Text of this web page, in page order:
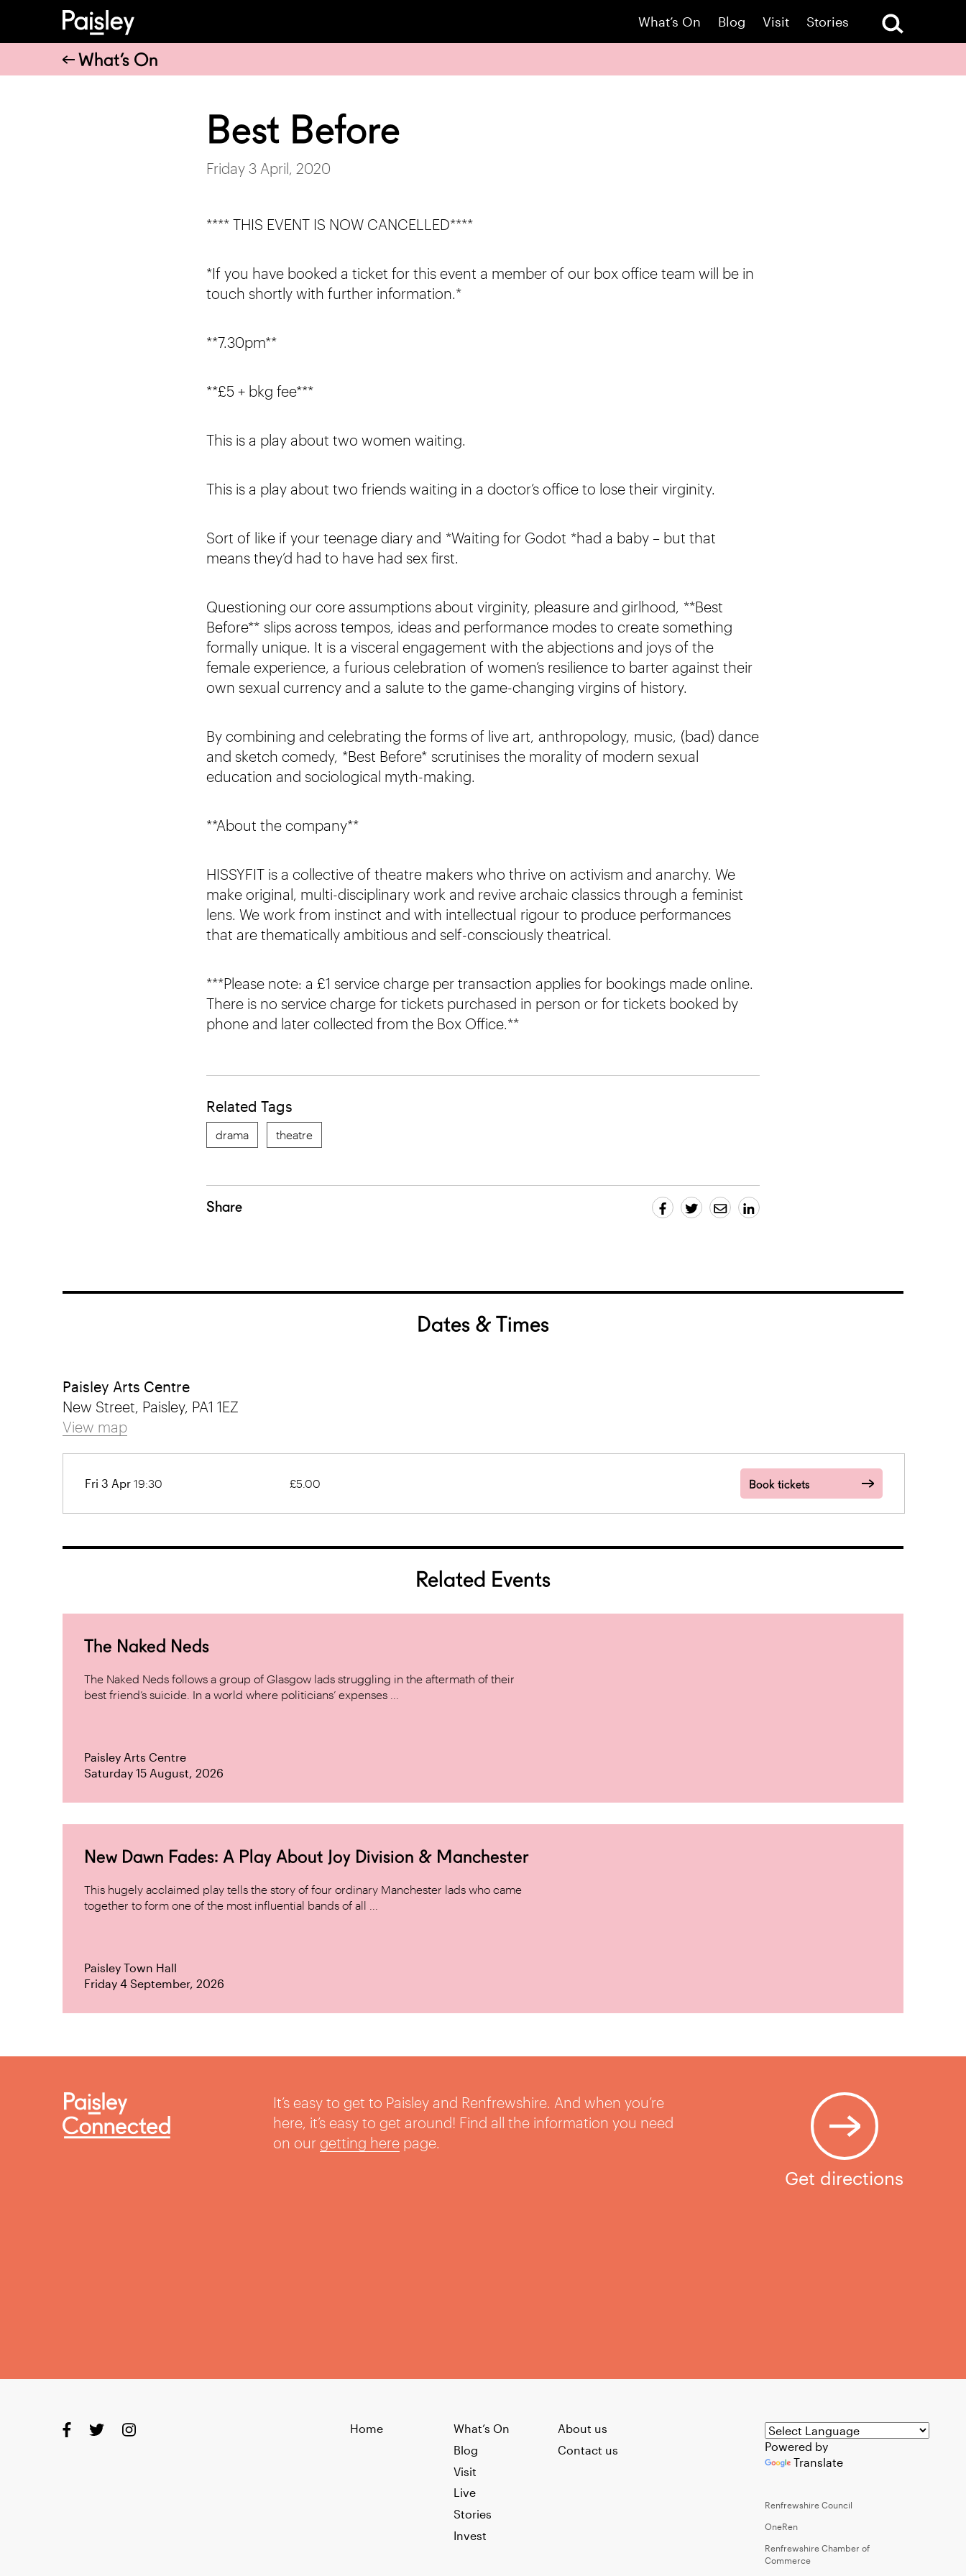
What’s On Blog Visit Stories
What’s On
Best Before
Friday 3 April, 2020
**** THIS EVENT IS NOW CANCELLED****
*If you have booked a ticket for this event a member of our box office team will be in
touch shortly with further information.*
**7.30pm**
**£5 + bkg fee***
This is a play about two women waiting.
This is a play about two friends waiting in a doctor’s office to lose their virginity.
Sort of like if your teenage diary and *Waiting for Godot *had a baby – but that
means they’d had to have had sex first.
Questioning our core assumptions about virginity, pleasure and girlhood, **Best
Before** slips across tempos, ideas and performance modes to create something
formally unique. It is a visceral engagement with the abjections and joys of the
female experience, a furious celebration of women’s resilience to barter against their
own sexual currency and a salute to the game-changing virgins of history.
By combining and celebrating the forms of live art, anthropology, music, (bad) dance
and sketch comedy, *Best Before* scrutinises the morality of modern sexual
education and sociological myth-making.
**About the company**
HISSYFIT is a collective of theatre makers who thrive on activism and anarchy. We
make original, multi-disciplinary work and revive archaic classics through a feminist
lens. We work from instinct and with intellectual rigour to produce performances
that are thematically ambitious and self-consciously theatrical.
***Please note: a £1 service charge per transaction applies for bookings made online.
There is no service charge for tickets purchased in person or for tickets booked by
phone and later collected from the Box Office.**
Related Tags
drama theatre
Share
Dates & Times
Paisley Arts Centre
New Street, Paisley, PA1 1EZ
View map
Fri 3 Apr 19:30 £5.00 Book tickets
Related Events
The Naked Neds
The Naked Neds follows a group of Glasgow lads struggling in the aftermath of their
best friend’s suicide. In a world where politicians’ expenses ...
Paisley Arts Centre
Saturday 15 August, 2026
New Dawn Fades: A Play About Joy Division & Manchester
This hugely acclaimed play tells the story of four ordinary Manchester lads who came
together to form one of the most influential bands of all ...
Paisley Town Hall
Friday 4 September, 2026
It’s easy to get to Paisley and Renfrewshire. And when you’re
here, it’s easy to get around! Find all the information you need
on our getting herepage.
Get directions
Home
What’s On
Blog
Visit
Live
Stories
Invest
About us
Contact us
Powered by
Translate
Renfrewshire Council
OneRen
Renfrewshire Chamber of
Commerce